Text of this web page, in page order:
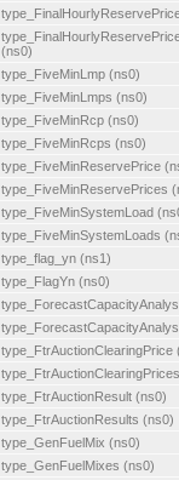
(ns0)
type_FiveMinLmp (ns0)
type_FiveMinLmps (ns0)
type_FiveMinRcp (ns0)
type_FiveMinRcps (ns0)
type_FiveMinReservePrice
type_FiveMinReservePrices
type_FiveMinSystemLoad
type_FiveMinSystemLoads
type_flag_yn (ns1)
type_FlagYn (ns0)
type_FtrAuctionClearingPrice
type_FtrAuctionResult (ns0)
type_FtrAuctionResults (ns0)
type_GenFuelMix (ns0)
type_GenFuelMixes (ns0)